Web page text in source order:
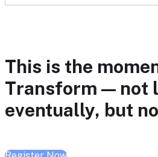
This is the
Transform — not
eventually, but